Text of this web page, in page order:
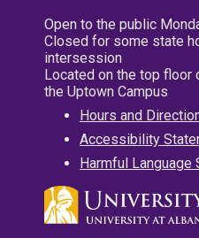
Open to the public
Closed for some state
intersession
Located on the top floor
the Uptown Campus
Hours and
Accessibility
Harmful Language